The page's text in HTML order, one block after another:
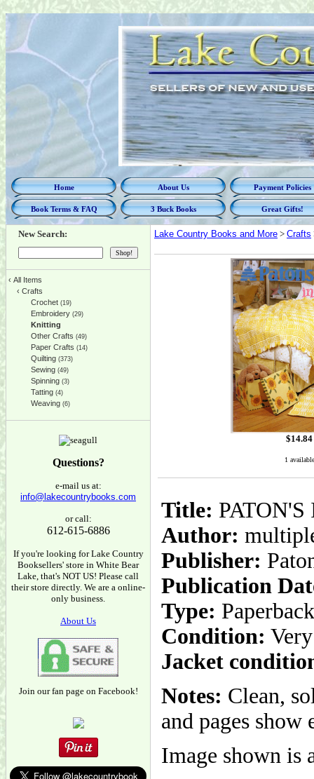
Home About Us Payment Policies
Book Terms & FAQ 3 Buck Books Great Gifts!
New Search:
‹ All Items
‹ Crafts
Crochet (19)
Embroidery (29)
Knitting
Other Crafts (49)
Paper Crafts (14)
Quilting (373)
Sewing (49)
Spinning (3)
Tatting (4)
Weaving (6)
Questions?
e-mail us at:
info@lakecountrybooks.com
or call:
612-615-6886
If you're looking for Lake Country
Booksellers' store in White Bear
Lake, that's NOT US! Please call
their store directly. We are a online-
only business.
About Us
Join our fan page on Facebook!
Lake Country Books and More > Crafts
$14.84
1 available
Title:
Author:
Publisher:
Publication
Type: Paperback
Condition:
Jacket
Notes: Clean,
and pages
Image shown is